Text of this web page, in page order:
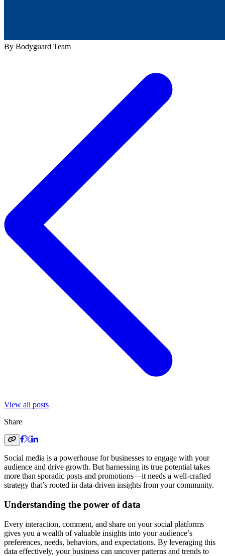
By Bodyguard Team
View all posts
Share
Social media is a powerhouse for businesses to engage with your
audience and drive growth. But harnessing its true potential takes
more than sporadic posts and promotions—it needs a well-crafted
strategy that’s rooted in data-driven insights from your community.
Understanding the power of data
Every interaction, comment, and share on your social platforms
gives you a wealth of valuable insights into your audience’s
preferences, needs, behaviors, and expectations. By leveraging this
data effectively, your business can uncover patterns and trends to